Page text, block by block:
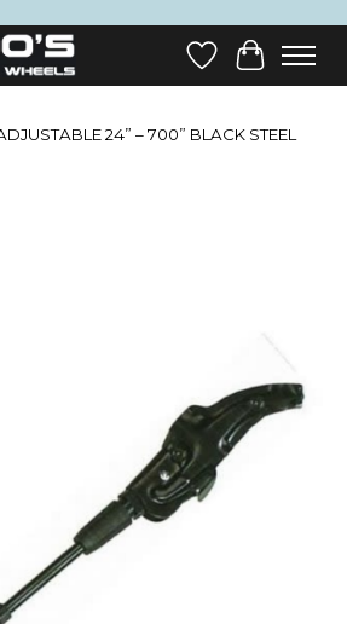
Wish List
Cart
24” – 700” BLACK STEEL